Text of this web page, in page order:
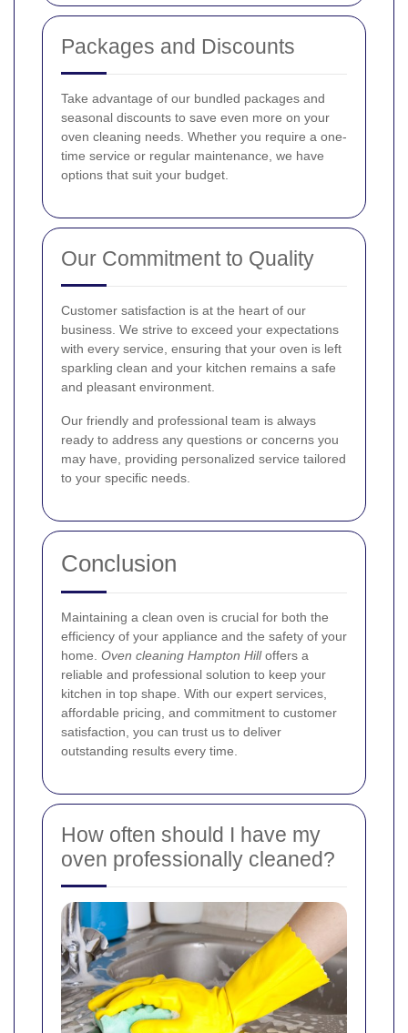
Packages and Discounts
Take advantage of our bundled packages and
seasonal discounts to save even more on your
oven cleaning needs. Whether you require a one-
time service or regular maintenance, we have
options that suit your budget.
Our Commitment to Quality
Customer satisfaction is at the heart of our
business. We strive to exceed your expectations
with every service, ensuring that your oven is left
sparkling clean and your kitchen remains a safe
and pleasant environment.
Our friendly and professional team is always
ready to address any questions or concerns you
may have, providing personalized service tailored
to your specific needs.
Conclusion
Maintaining a clean oven is crucial for both the
efficiency of your appliance and the safety of your
home. Oven cleaning Hampton Hilloffers a
reliable and professional solution to keep your
kitchen in top shape. With our expert services,
affordable pricing, and commitment to customer
satisfaction, you can trust us to deliver
outstanding results every time.
How often should I have my
oven professionally cleaned?